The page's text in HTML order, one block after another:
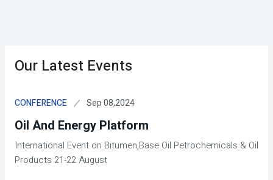
Our Latest Events
CONFERENCE Sep 08,2024
Oil And Energy Platform
International Event on Bitumen,Base Oil Petrochemicals & Oil
Products 21-22 August